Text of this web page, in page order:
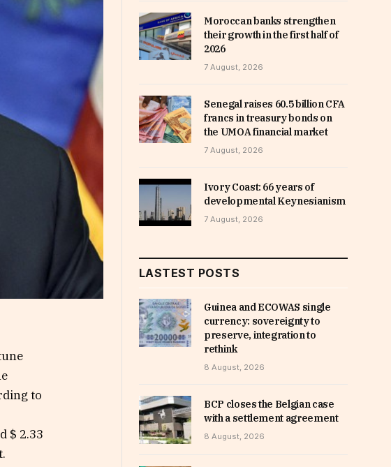
to
$ 2.33
Moroccan banks strengthen
their growth in the first half of
2026
7 August, 2026
Senegal raises 60.5 billion CFA
francs in treasury bonds on
the UMOA financial market
7 August, 2026
Ivory Coast: 66 years of
developmental Keynesianism
7 August, 2026
LASTEST POSTS
Guinea and ECOWAS single
currency: sovereignty to
preserve, integration to
rethink
8 August, 2026
BCP closes the Belgian case
with a settlement agreement
8 August, 2026